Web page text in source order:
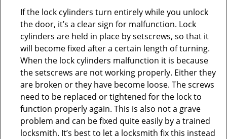
If the lock cylinders turn entirely while you unlock
the door, it’s a clear sign for malfunction. Lock
cylinders are held in place by setscrews, so that it
will become fixed after a certain length of turning.
When the lock cylinders malfunction it is because
the setscrews are not working properly. Either they
are broken or they have become loose. The screws
need to be replaced or tightened for the lock to
function properly again. This is also not a grave
problem and can be fixed quite easily by a trained
locksmith. It’s best to let a locksmith fix this instead